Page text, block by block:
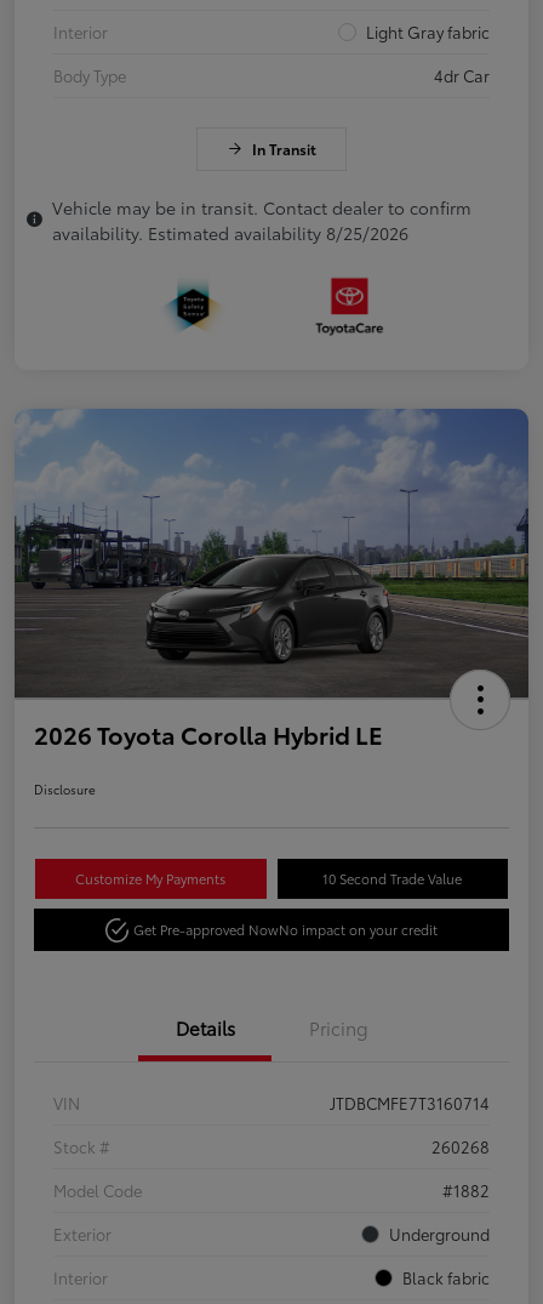
Interior
Light Gray fabric
Body Type
4dr Car
In Transit
Vehicle may be in transit. Contact dealer to confirm
availability. Estimated availability 8/25/2026
2026 Toyota Corolla Hybrid LE
Disclosure
Customize My Payments 10 Second Trade Value
Get Pre-approved NowNo impact on your credit
Details Pricing
VIN
JTDBCMFE7T3160714
Stock #
260268
Model Code
#1882
Exterior
Underground
Interior
Black fabric